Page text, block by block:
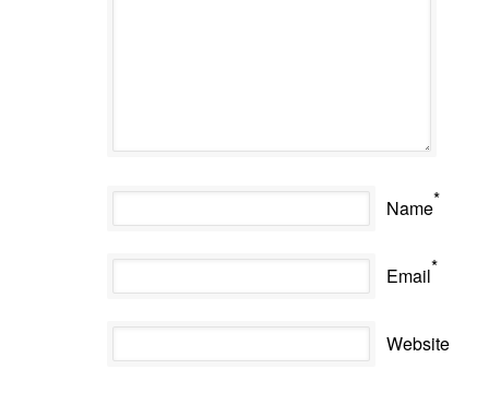
Name*
Email*
Website